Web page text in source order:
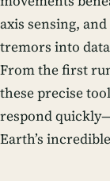
axis sensing,
tremors into
From the first
these precise
respond
Earth’s